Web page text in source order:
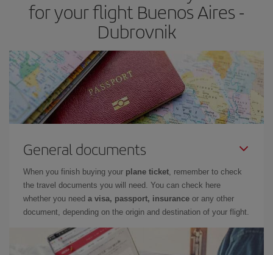
for your flight Buenos Aires -
Dubrovnik
General documents
When you finish buying your plane ticket, remember to check
the travel documents you will need. You can check here
whether you need a visa, passport, insurance or any other
document, depending on the origin and destination of your flight.